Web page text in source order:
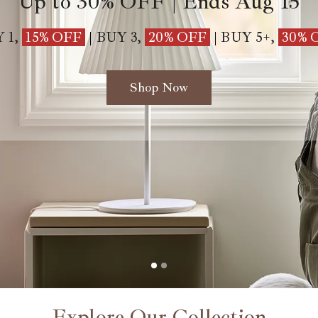
1, 15% OFF |BUY 3, 20%OFF|BUY 5+, 30%
Shop Now